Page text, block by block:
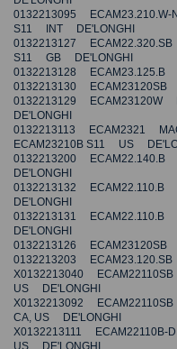
0132213095 ECAM23.210.W-
S11 INT DE'LONGHI
0132213127 ECAM22.320.SB
S11 GB DE'LONGHI
0132213128 ECAM23.125.B
0132213130
0132213129 ECAM23120W
DE'LONGHI
0132213113 ECAM2321
ECAM23210B S11 US
0132213200 ECAM22.140.B
DE'LONGHI
0132213132 ECAM22.110.B
DE'LONGHI
0132213131 ECAM22.110.B
DE'LONGHI
0132213126
0132213203
X0132213040
US DE'LONGHI
X0132213092 ECAM22110SB
CA, US DE'LONGHI
X0132213111 ECAM22110B-
US DE'LONGHI